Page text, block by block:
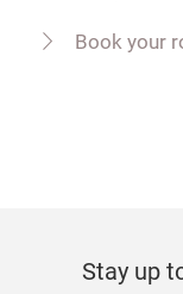
Book your
Stay up